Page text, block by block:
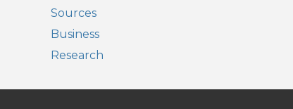
Sources
Business
Research